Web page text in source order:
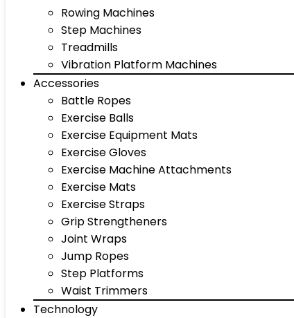
Rowing Machines
Step Machines
Treadmills
Vibration Platform Machines
Accessories
Battle Ropes
Exercise Balls
Exercise Equipment Mats
Exercise Gloves
Exercise Machine Attachments
Exercise Mats
Exercise Straps
Grip Strengtheners
Joint Wraps
Jump Ropes
Step Platforms
Waist Trimmers
Technology